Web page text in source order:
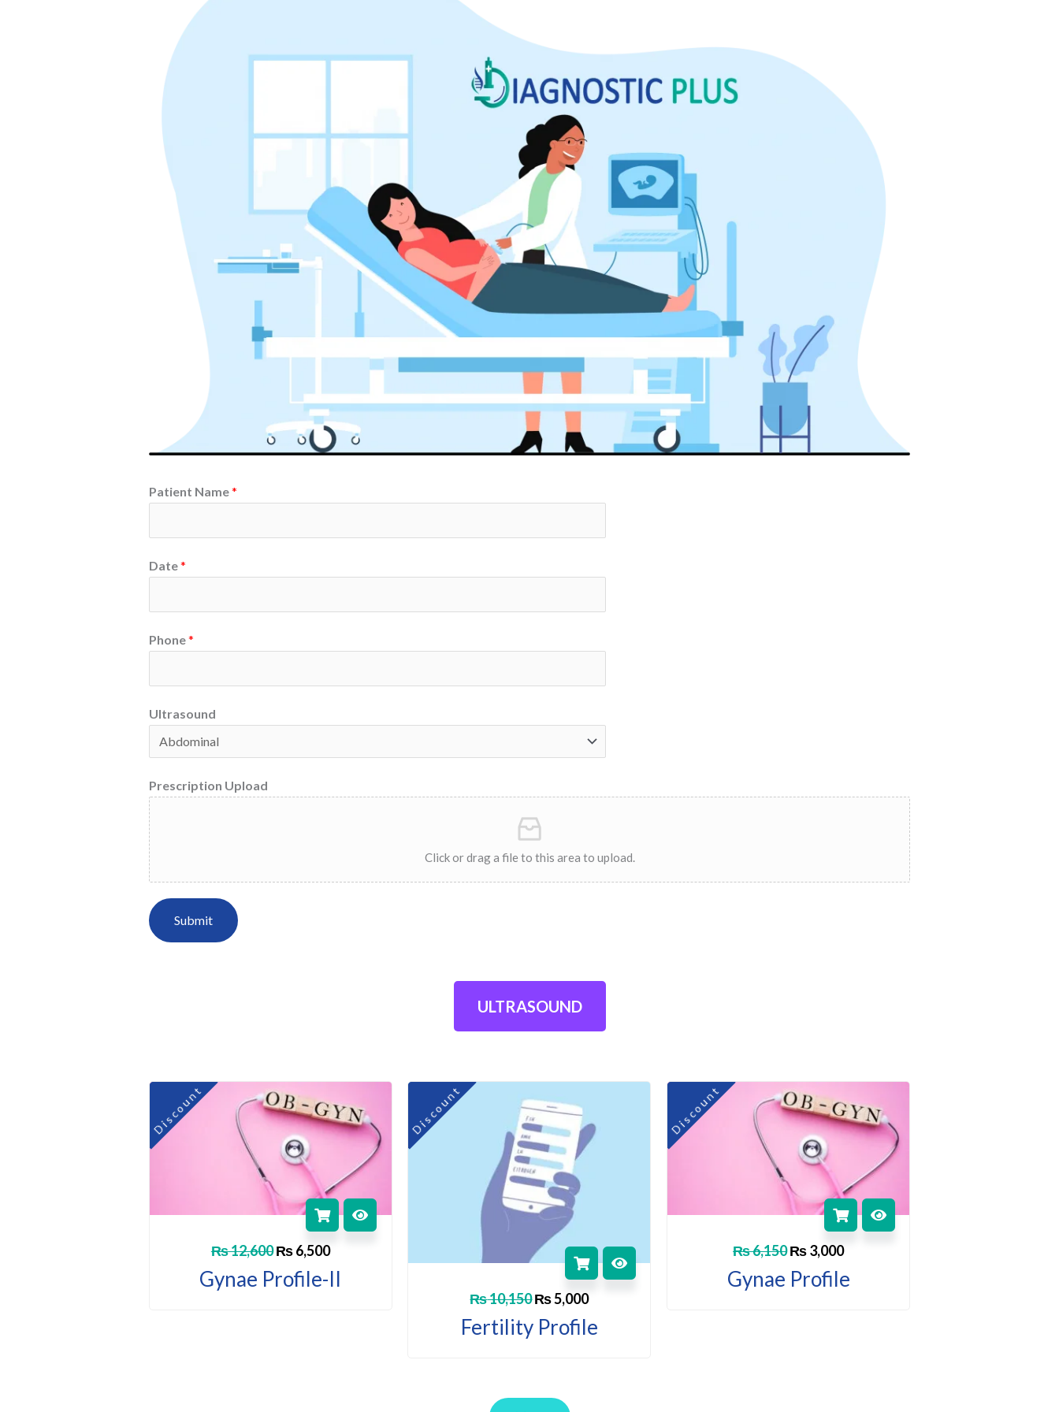
Patient Name*
Date*
Phone*
Ultrasound
Prescription Upload
Click or drag a file to this area to upload.
Submit
ULTRASOUND
Discount
₨12,600
Original
price
was:
₨ 12,600.
₨6,500
price
is:
₨ 6,500.
Gynae Profile-II
Discount
₨10,150
price
was:
₨ 10,150.
₨5,000
is:
₨ 5,000.
Fertility Profile
Discount
₨6,150
Original
price
was:
₨ 6,150.
₨3,000
price
is:
₨ 3,000.
Gynae Profile